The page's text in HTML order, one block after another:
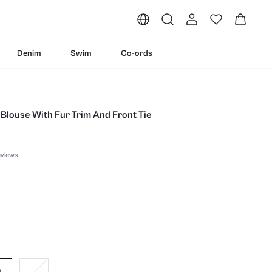
Denim Swim Co-ords
With Fur Trim And Front Tie